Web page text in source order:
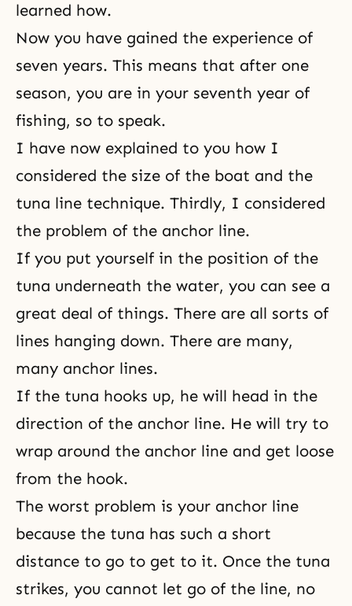
learned how.
Now you have gained the experience of
seven years. This means that after one
season, you are in your seventh year of
fishing, so to speak.
I have now explained to you how I
considered the size of the boat and the
tuna line technique. Thirdly, I considered
the problem of the anchor line.
If you put yourself in the position of the
tuna underneath the water, you can see a
great deal of things. There are all sorts of
lines hanging down. There are many,
many anchor lines.
If the tuna hooks up, he will head in the
direction of the anchor line. He will try to
wrap around the anchor line and get loose
from the hook.
The worst problem is your anchor line
because the tuna has such a short
distance to go to get to it. Once the tuna
strikes, you cannot let go of the line, no